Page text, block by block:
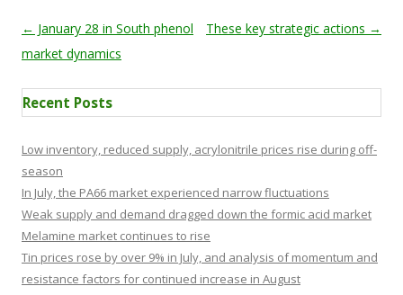
Post navigation
← January 28 in South phenol
market dynamics
These key strategic actions →
Recent Posts
Low inventory, reduced supply, acrylonitrile prices rise during off-
season
In July, the PA66 market experienced narrow fluctuations
Weak supply and demand dragged down the formic acid market
Melamine market continues to rise
Tin prices rose by over 9% in July, and analysis of momentum and
resistance factors for continued increase in August